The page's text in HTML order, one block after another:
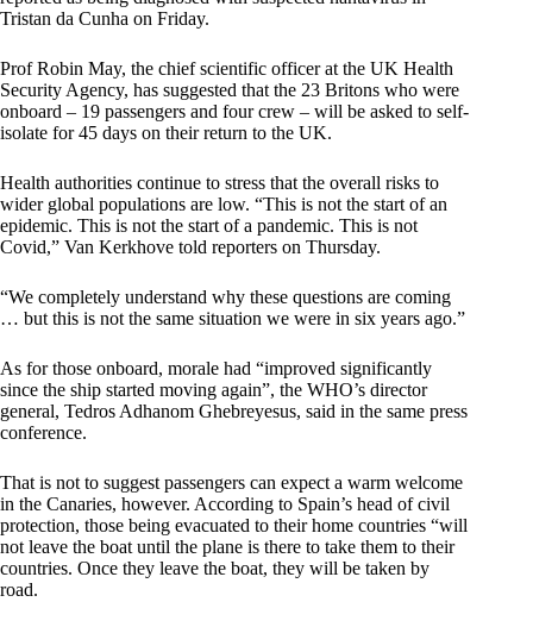
Tristan da Cunha on Friday.
Prof Robin May, the chief scientific officer at the UK Health
Security Agency, has suggested that the 23 Britons who were
onboard – 19 passengers and four crew – will be asked to self-
isolate for 45 days on their return to the UK.
Health authorities continue to stress that the overall risks to
wider global populations are low. “This is not the start of an
epidemic. This is not the start of a pandemic. This is not
Covid,” Van Kerkhove told reporters on Thursday.
“We completely understand why these questions are coming
… but this is not the same situation we were in six years ago.”
As for those onboard, morale had “improved significantly
since the ship started moving again”, the WHO’s director
general, Tedros Adhanom Ghebreyesus, said in the same press
conference.
That is not to suggest passengers can expect a warm welcome
in the Canaries, however. According to Spain’s head of civil
protection, those being evacuated to their home countries “will
not leave the boat until the plane is there to take them to their
countries. Once they leave the boat, they will be taken by
road.